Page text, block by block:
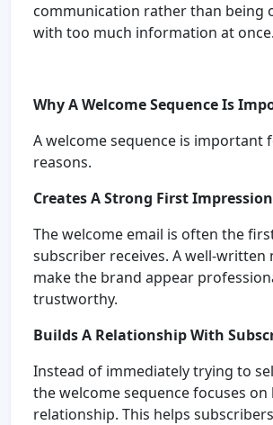
communication rather than being
with too much information at once.
Why A Welcome Sequence Is
A welcome sequence is important
reasons.
Creates A Strong First Impression
The welcome email is often the
subscriber receives. A well-written
make the brand appear
trustworthy.
Builds A Relationship With
Instead of immediately trying to
the welcome sequence focuses on
relationship. This helps